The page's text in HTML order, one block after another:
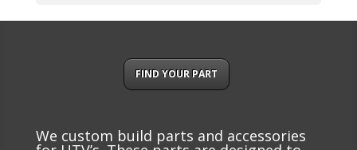
FIND YOUR PART
We custom build parts and accessories